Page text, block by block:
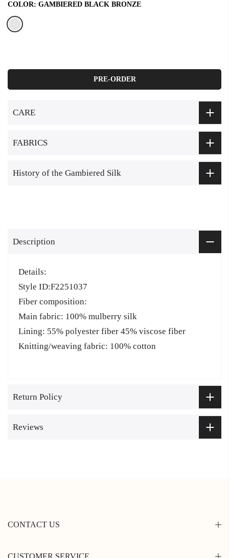
COLOR: GAMBIERED BLACK BRONZE
PRE-ORDER
CARE
FABRICS
History of the Gambiered Silk
Description
Details:
Style ID:F2251037
Fiber composition:
Main fabric: 100% mulberry silk
Lining: 55% polyester fiber 45% viscose fiber
Knitting/weaving fabric: 100% cotton
Return Policy
Reviews
CONTACT US